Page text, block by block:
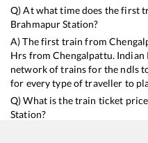
Q) At what time does the first
BrahmapurStation?
A) The first train from
Hrs fromChengalpattu. Indian
network of trains for the ndls
for every type of traveller to
Q) What is the train ticket
Station?